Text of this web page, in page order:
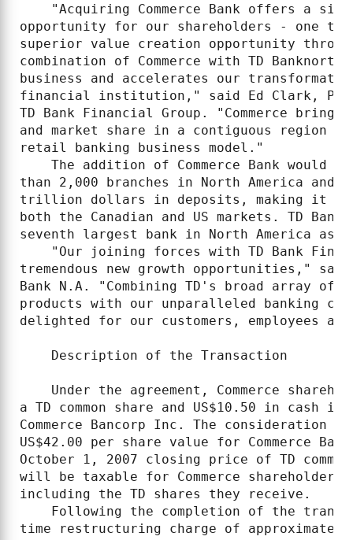
"Acquiring Commerce Bank offers a
opportunity for our shareholders - one
superior value creation opportunity
combination of Commerce with TD
business and accelerates our
financial institution," said Ed Clark,
TD Bank Financial Group. "Commerce
and market share in a contiguous region
retail banking business model."
The addition of Commerce Bank would
than 2,000 branches in North America and
trillion dollars in deposits, making it
both the Canadian and US markets. TD
seventh largest bank in North America as
"Our joining forces with TD Bank
tremendous new growth opportunities,"
Bank N.A. "Combining TD's broad array of
products with our unparalleled banking
delighted for our customers, employees
    Description of the Transaction
Under the agreement, Commerce
a TD common share and US$10.50 in cash
Commerce Bancorp Inc. The consideration
US$42.00 per share value for Commerce
October 1, 2007 closing price of TD
will be taxable for Commerce
including the TD shares they receive.
Following the completion of the
time restructuring charge of approximately